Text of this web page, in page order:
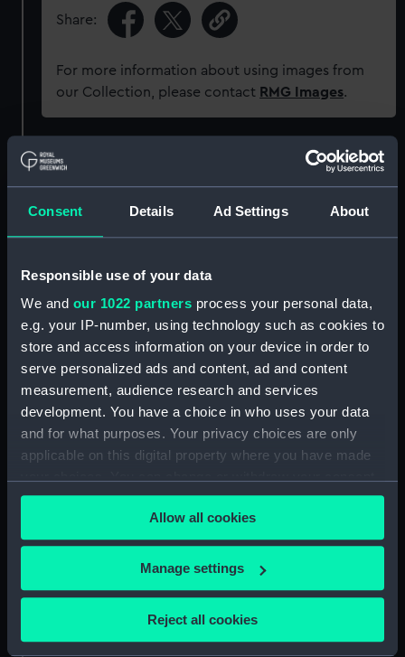
Consent Details Ad Settings About
Responsible use of your data
We and our 1022 partners process your personal data,
e.g. your IP-number, using technology such as cookies to
store and access information on your device in order to
serve personalized ads and content, ad and content
measurement, audience research and services
development. You have a choice in who uses your data
and for what purposes. Your privacy choices are only
applicable on this digital property where you have made
any time from the Cookie Declaration or by clicking on
the Privacy trigger icon.
If you allow, we would also like to:
Collect information about your geographical
Identify your device by actively scanning it for
Allow all cookies
Manage settings
Reject all cookies
Share:
For more information about using images from
our Collection, please contact RMG Images.
Object details
ID: ZAZ0660
- Admiralty Collections
Type: Technical drawing
Materials: Black ink
Display location: Not on display
Vessels: Anson (1812);Benbow (1813)
Cressy (1810) Edinburgh (1811)
Devonshire (1812)
(1810) Cornwall (1812) Duncan
Poictiers (1809) [Alternative
spelling: Poitiers] Redoutable
(1815) Vengeur (1810)